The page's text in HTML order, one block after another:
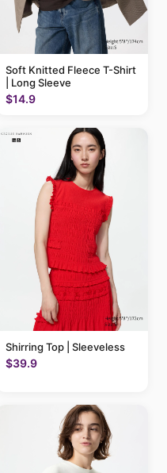
Soft Knitted Fleece T-Shirt
| Long Sleeve
$14.9
Shirring Top | Sleeveless
$39.9